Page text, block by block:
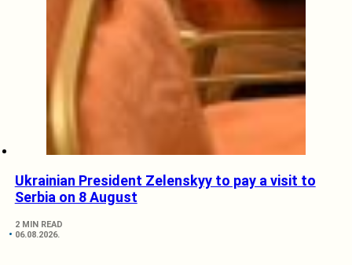
Ukrainian President Zelenskyy to pay a visit to
Serbia on 8 August
2 MIN READ
06.08.2026.